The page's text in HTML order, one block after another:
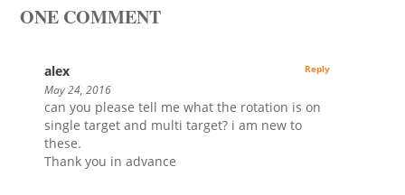
ONE COMMENT
alex
May 24, 2016
can you please tell me what the rotation is on
single target and multi target? i am new to
these.
Thank you in advance
Reply